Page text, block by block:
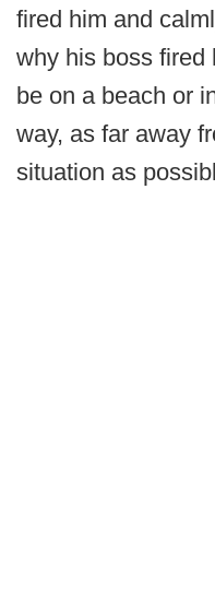
fired him and
why his boss fired
be on a beach or
way, as far away
situation as